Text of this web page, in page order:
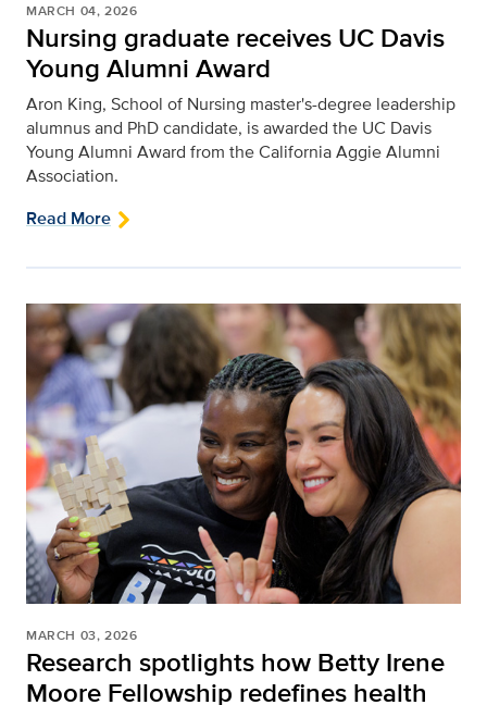
MARCH 04, 2026
Nursing graduate receives UC Davis
Young Alumni Award
Aron King, School of Nursing master's-degree leadership
alumnus and PhD candidate, is awarded the UC Davis
Young Alumni Award from the California Aggie Alumni
Association.
Read More
MARCH 03, 2026
Research spotlights how Betty Irene
Moore Fellowship redefines health